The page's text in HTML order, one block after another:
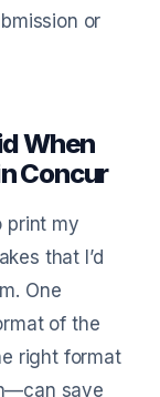
or
When
Concur
print my
that I’d
One
of the
right format
save